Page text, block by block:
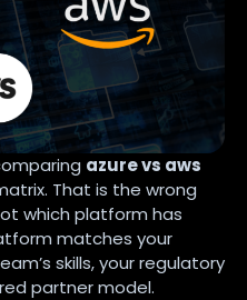
azure vs aws
That is the wrong
which platform has
matches your
skills, your regulatory
partner model.